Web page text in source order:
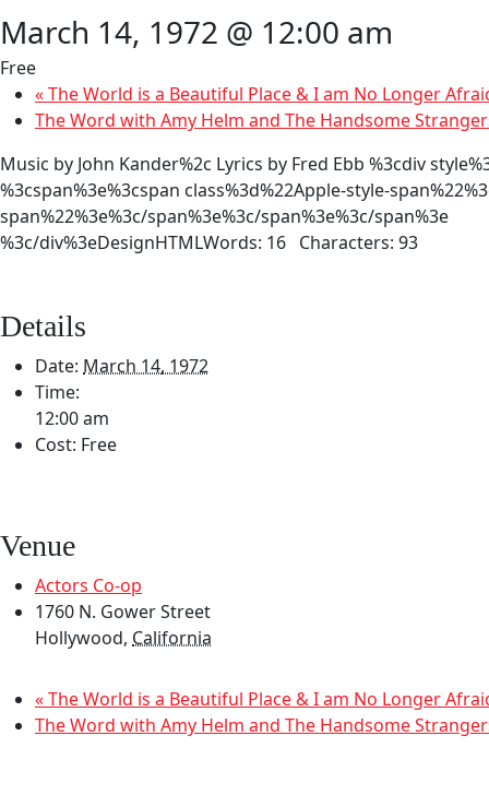
March 14, 1972 @ 12:00 am
Free
«The World is a Beautiful Place & I am No Longer
The Word with Amy Helm and The Handsome
Music by John Kander%2c Lyrics by Fred Ebb %3cdiv
%3cspan%3e%3cspan class%3d%22Apple-style-
span%22%3e%3c/span%3e%3c/span%3e%3c/span%3e
%3c/div%3eDesignHTMLWords: 16 Characters: 93
Details
Date: March 14, 1972
Time:
12:00 am
Cost: Free
Venue
Actors Co-op
1760 N. Gower Street
Hollywood, California
«The World is a Beautiful Place & I am No Longer
The Word with Amy Helm and The Handsome